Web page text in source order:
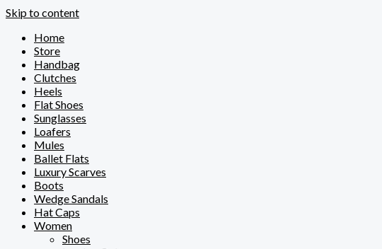
Skip to content
Home
Store
Handbag
Clutches
Heels
Flat Shoes
Sunglasses
Loafers
Mules
Ballet Flats
Luxury Scarves
Boots
Wedge Sandals
Hat Caps
Women
Shoes